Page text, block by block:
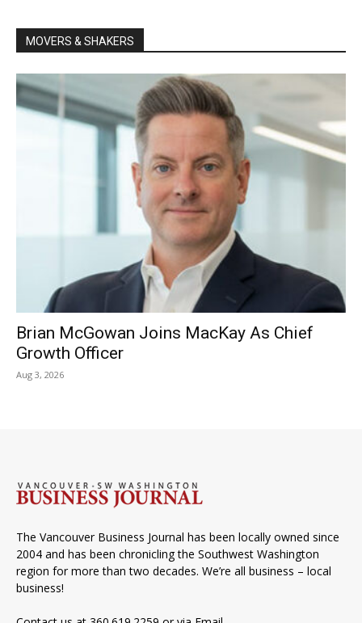
MOVERS & SHAKERS
Brian McGowan Joins MacKay As Chief
Growth Officer
Aug 3, 2026
The Vancouver Business Journal has been locally owned since
2004 and has been chronicling the Southwest Washington
region for more than two decades. We’re all business – local
business!